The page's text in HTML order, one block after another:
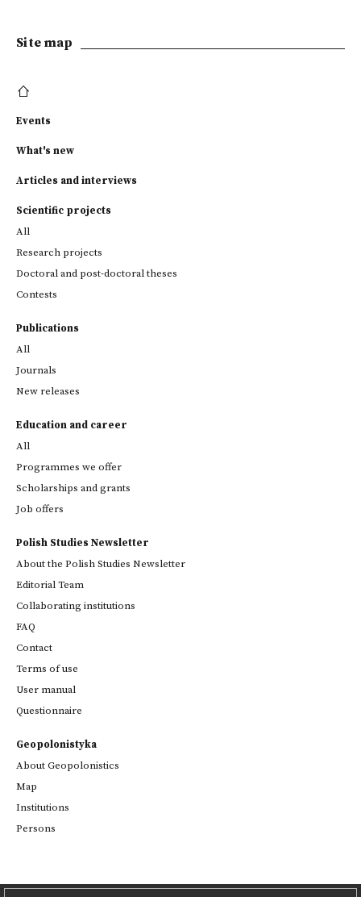
Site map
Events
What's new
Articles and interviews
Scientific projects
All
Research projects
Doctoral and post-doctoral theses
Contests
Publications
All
Journals
New releases
Education and career
All
Programmes we offer
Scholarships and grants
Job offers
Polish Studies Newsletter
About the Polish Studies Newsletter
Editorial Team
Collaborating institutions
FAQ
Contact
Terms of use
User manual
Questionnaire
Geopolonistyka
About Geopolonistics
Map
Institutions
Persons